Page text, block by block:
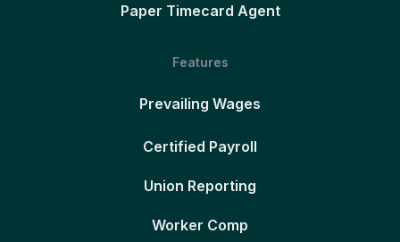
Paper Timecard Agent
Features
Prevailing Wages
Certified Payroll
Union Reporting
Worker Comp